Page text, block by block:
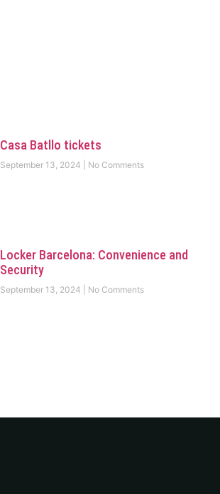
Casa Batllo tickets
September 13, 2024 No Comments
Locker Barcelona: Convenience and
Security
September 13, 2024 No Comments